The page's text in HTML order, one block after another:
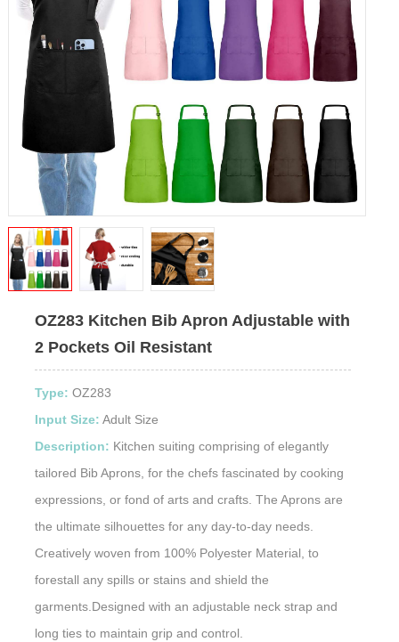
OZ283 Kitchen Bib Apron Adjustable with
2 Pockets Oil Resistant
Type: OZ283
Input Size: Adult Size
Description: Kitchen suiting comprising of elegantly
tailored Bib Aprons, for the chefs fascinated by cooking
expressions, or fond of arts and crafts. The Aprons are
the ultimate silhouettes for any day-to-day needs.
Creatively woven from 100% Polyester Material, to
forestall any spills or stains and shield the
garments.Designed with an adjustable neck strap and
long ties to maintain grip and control.